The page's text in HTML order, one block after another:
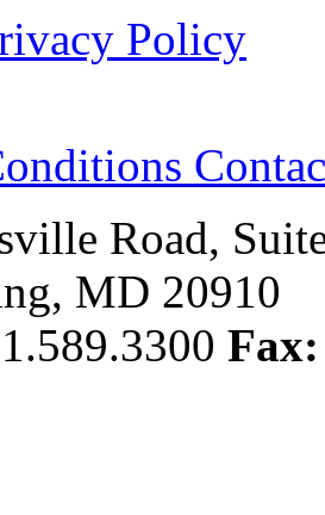
Policy
Road,
MD 20910
Fax: